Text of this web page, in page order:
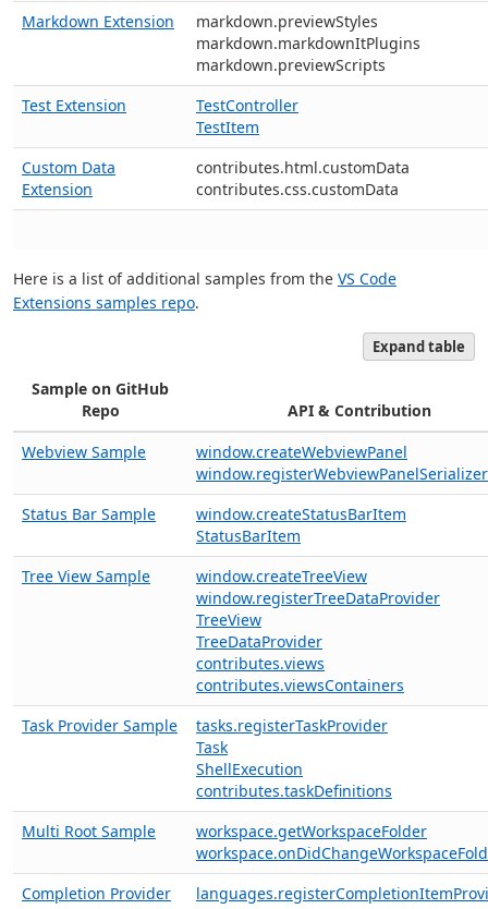
Markdown Extension
markdown.previewStyles
markdown.markdownItPlugins
markdown.previewScripts
Test Extension
TestController
TestItem
Custom Data
Extension
contributes.html.customData
contributes.css.customData
Here is a list of additional samples from the VS Code
Extensions samples repo.
Expand table
Sample on GitHub
Repo
API & Contribution
Webview Sample
window.createWebviewPanel
window.registerWebviewPanelSerializer
Status Bar Sample
window.createStatusBarItem
StatusBarItem
Tree View Sample
window.createTreeView
window.registerTreeDataProvider
TreeView
TreeDataProvider
contributes.views
contributes.viewsContainers
Task Provider Sample
tasks.registerTaskProvider
Task
ShellExecution
contributes.taskDefinitions
Multi Root Sample
workspace.getWorkspaceFolder
Completion Provider